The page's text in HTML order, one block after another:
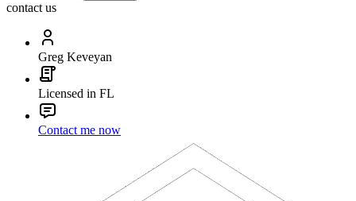
contact us
Greg Keveyan
Licensed in FL
Contact me now